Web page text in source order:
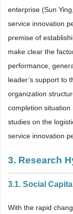
enterprise (Sun
service innovation
premise of
make clear the
performance,
leader’s support to
organization
completion situation
studies on the
service innovation
3. Research
3.1. Social
With the rapid